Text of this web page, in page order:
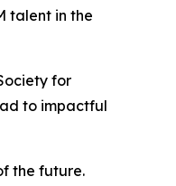
talent in the
for
to impactful
the future.